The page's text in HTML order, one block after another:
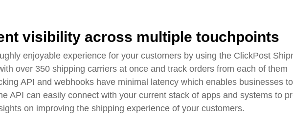
visibility across multiple touchpoints
enjoyable experience for your customers by using the ClickPost
over 350 shipping carriers at once and track orders from each of them
API and webhooks have minimal latency which enables businesses
API can easily connect with your current stack of apps and systems to
on improving the shipping experience of your customers.